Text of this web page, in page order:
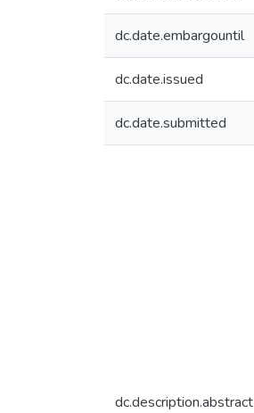
dc.date.embargountil
dc.date.issued
dc.date.submitted
dc.description.abstract